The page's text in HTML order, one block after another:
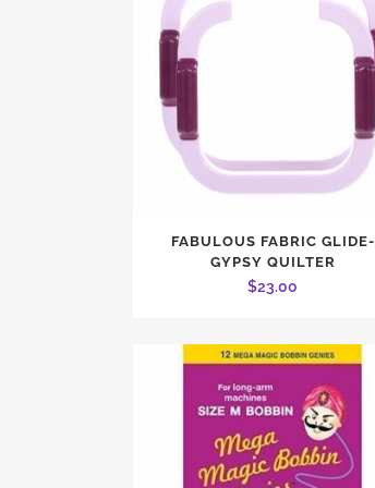
FABULOUS FABRIC GLIDE-
GYPSY QUILTER
$23.00